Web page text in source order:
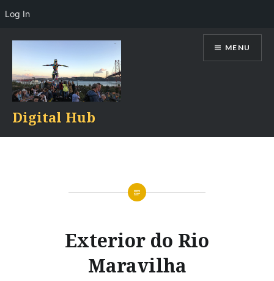
content
Digital Hub
MENU
Exterior do Rio
Maravilha
Log In